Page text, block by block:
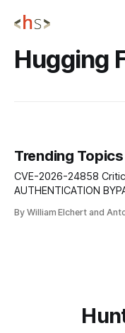
Hugging
Trending Topics
CVE-2026-24858 Critical Fortinet FortiCloud
AUTHENTICATION
allows an attacker with
By William Elchert and